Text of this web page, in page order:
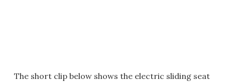
The short clip below shows the electric sliding seat